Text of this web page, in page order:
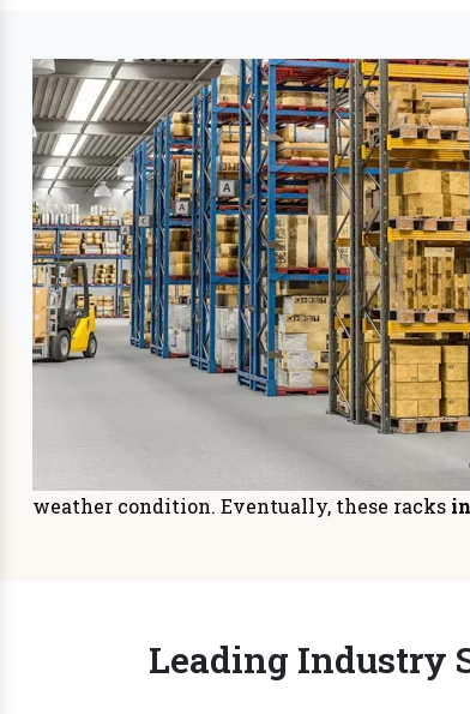
Storage Systems
Prioritizing space management in
your warehouse or distri